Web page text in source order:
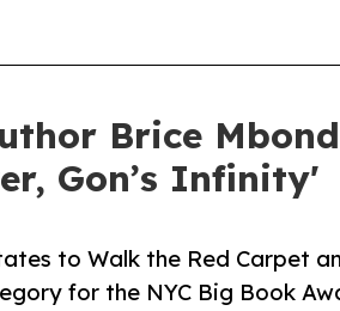
Brice
Gon’s Infinity'
to Walk the Red Carpet
for the NYC Big Book